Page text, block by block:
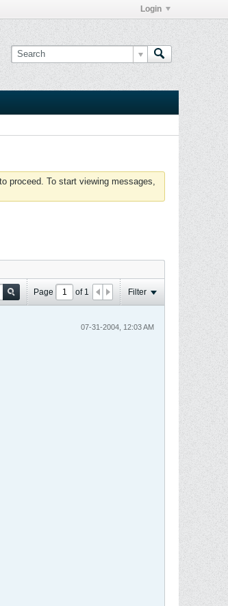
Login
proceed. To start viewing messages,
Page of 1 Filter
07-31-2004, 12:03 AM